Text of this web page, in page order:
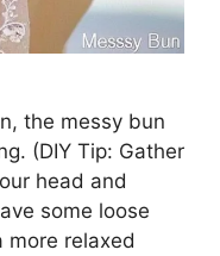
the messy bun
(DIY Tip: Gather
head and
some loose
more relaxed